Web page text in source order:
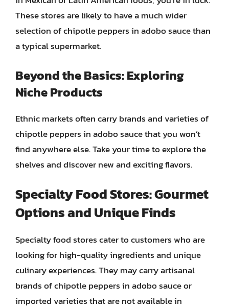
These stores are likely to have a much wider
selection of chipotle peppers in adobo sauce than
a typical supermarket.
Beyond the Basics: Exploring
Niche Products
Ethnic markets often carry brands and varieties of
chipotle peppers in adobo sauce that you won’t
find anywhere else. Take your time to explore the
shelves and discover new and exciting flavors.
Specialty Food Stores: Gourmet
Options and Unique Finds
Specialty food stores cater to customers who are
looking for high-quality ingredients and unique
culinary experiences. They may carry artisanal
brands of chipotle peppers in adobo sauce or
imported varieties that are not available in